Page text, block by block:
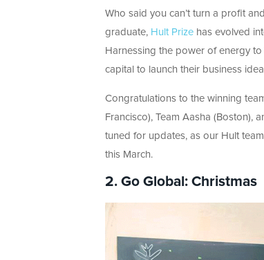
Who said you can’t turn a profit
graduate, Hult Prize has evolved
Harnessing the power of energy
capital to launch their business
Congratulations to the winning
Francisco), Team Aasha (Boston),
tuned for updates, as our Hult
this March.
2. Go Global: Christmas